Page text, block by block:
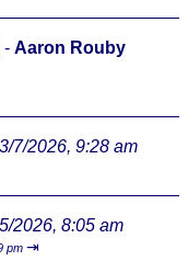
- Aaron Rouby
3/7/2026, 9:28 am
2026, 8:05 am
pm ⇥